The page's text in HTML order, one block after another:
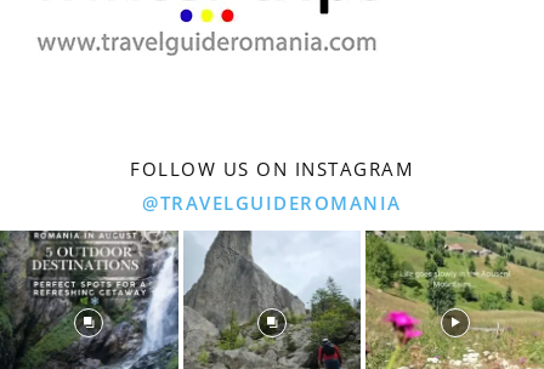
FOLLOW US ON INSTAGRAM
@TRAVELGUIDEROMANIA